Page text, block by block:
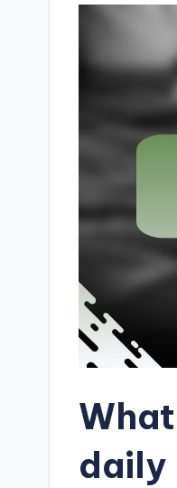
daily